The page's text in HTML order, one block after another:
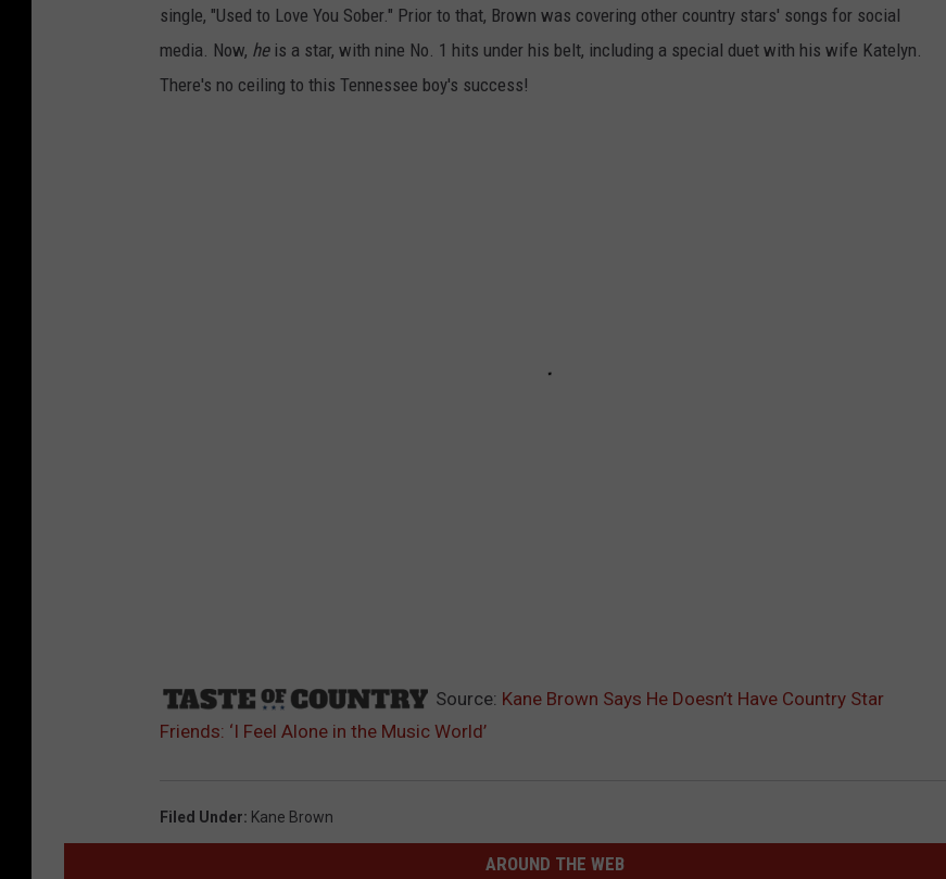
single, "Used to Love You Sober." Prior to that, Brown was covering other country stars' songs for social
media. Now, heis a star, with nine No. 1 hits under his belt, including a special duet with his wife Katelyn.
There's no ceiling to this Tennessee boy's success!
Source: Kane Brown Says He Doesn’t Have Country Star
Friends: ‘I Feel Alone in the Music World’
Filed Under: Kane Brown
AROUND THE WEB